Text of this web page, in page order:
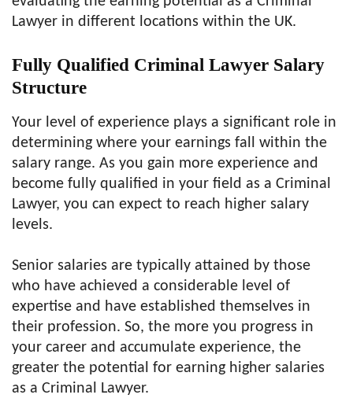
Lawyer in different locations within the UK.
Fully Qualified Criminal Lawyer Salary
Structure
Your level of experience plays a significant role in
determining where your earnings fall within the
salary range. As you gain more experience and
become fully qualified in your field as a Criminal
Lawyer, you can expect to reach higher salary
levels.
Senior salaries are typically attained by those
who have achieved a considerable level of
expertise and have established themselves in
their profession. So, the more you progress in
your career and accumulate experience, the
greater the potential for earning higher salaries
as a Criminal Lawyer.